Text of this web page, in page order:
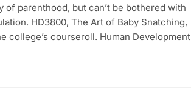
of parenthood, but can’t be bothered with
HD3800, The Art of Baby Snatching,
college’s courseroll. Human Development